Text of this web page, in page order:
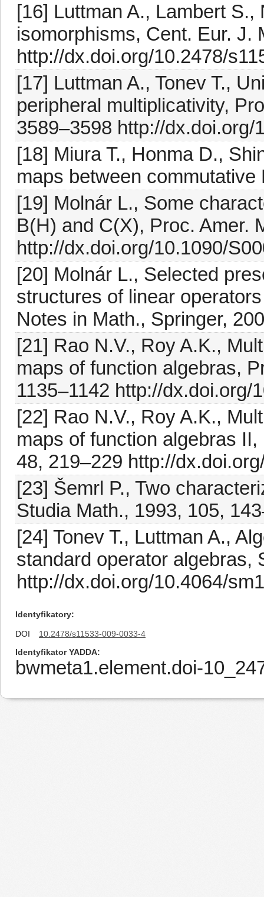
[16] Luttman A., Lambert
isomorphisms, Cent. Eur. J.
http://dx.doi.org/10.2478/
[17] Luttman A., Tonev T.,
peripheral multiplicativity,
3589–3598 http://
[18] Miura T., Honma D.,
maps between
[19] Molnár L., Some
B(H) and C(X), Proc. Amer.
http://dx.doi.org/10.1090/
[20] Molnár L., Selected
structures of linear
Notes in Math., Springer,
[21] Rao N.V., Roy A.K.,
maps of function algebras,
1135–1142 http://dx.doi.org/
[22] Rao N.V., Roy A.K.,
maps of function algebras
48, 219–229 http://
[23] Šemrl P., Two
Studia Math., 1993, 105,
[24] Tonev T., Luttman A.,
standard operator algebras,
http://dx.doi.org/10.4064/
Identyfikatory
DOI
10.2478/s11533-009-0033-4
Identyfikator YADDA
bwmeta1.element.doi-